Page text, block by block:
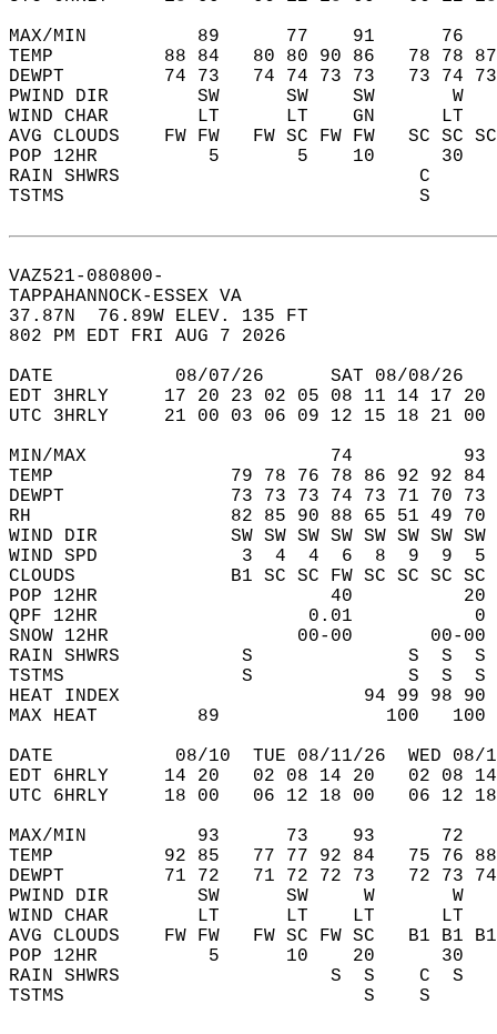
MAX/MIN          89      77    91
TEMP          88 84   80 80 90 86   78 78
DEWPT         74 73   74 74 73 73   73 74
PWIND DIR        SW      SW    SW
WIND CHAR        LT      LT    GN
AVG CLOUDS    FW FW   FW SC FW FW   SC
POP 12HR          5       5    10
RAIN SHWRS                           C
TSTMS
VAZ521-080800-
TAPPAHANNOCK-ESSEX VA
37.87N  76.89W ELEV. 135 FT
802 PM EDT FRI AUG 7 2026
DATE           08/07/26      SAT 08/08/
EDT 3HRLY     17 20 23 02 05 08 11 14 17
UTC 3HRLY     21 00 03 06 09 12 15 18 21
MIN/MAX                      74
TEMP                79 78 76 78 86 92 92 84
DEWPT               73 73 73 74 73 71 70 73
RH                  82 85 90 88 65 51 49 70
WIND DIR            SW SW SW SW SW SW SW SW
WIND SPD             3  4  4  6  8  9  9
CLOUDS              B1 SC SC FW SC SC SC SC
POP 12HR                     40
QPF 12HR                   0.01
SNOW 12HR
RAIN SHWRS           S
TSTMS                S
HEAT INDEX                      94
MAX HEAT         89               100
DATE           08/10  TUE 08/11/26  WED
EDT 6HRLY     14 20   02 08 14 20   02
UTC 6HRLY     18 00   06 12 18 00   06
MAX/MIN          93      73    93
TEMP          92 85   77 77 92 84   75 76
DEWPT         71 72   71 72 72 73   72 73
PWIND DIR        SW      SW     W
WIND CHAR        LT      LT    LT
AVG CLOUDS    FW FW   FW SC FW SC   B1
POP 12HR          5      10    20
RAIN SHWRS                   S  S    C
TSTMS                           S    S